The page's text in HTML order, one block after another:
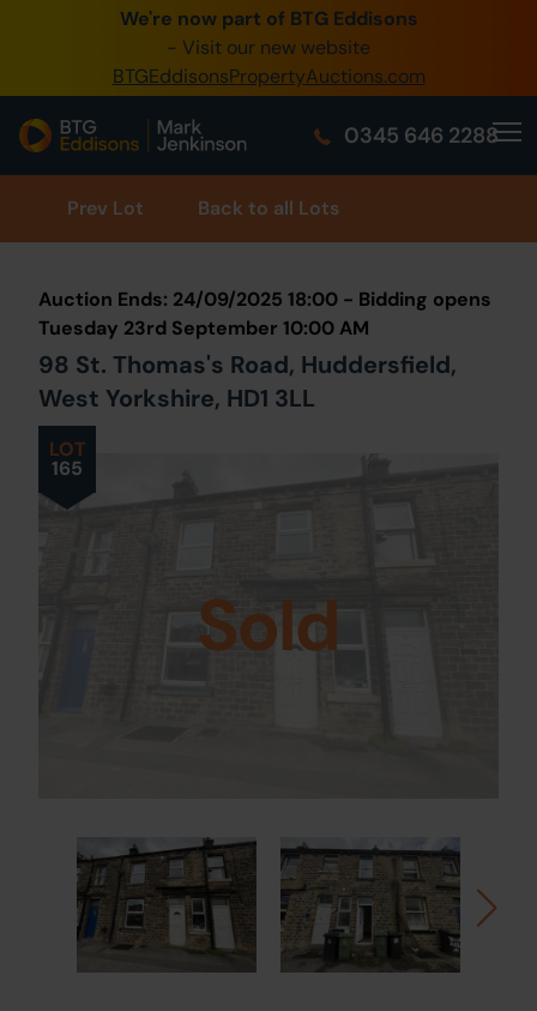
We're now part of BTG Eddisons
- Visit our new website
BTGEddisonsPropertyAuctions.com
0345 646 2288
0345 505 1200
Create Account / Login
Home
Buy Property
Our Online Auctions
About Us
Prev Lot Back to all Lots
LOT
165
Auction Ends: 24/09/2025 18:00 - Bidding opens
Tuesday 23rd September 10:00 AM
98 St. Thomas's Road, Huddersfield,
West Yorkshire, HD1 3LL
Sold